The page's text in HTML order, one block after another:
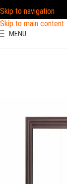
Skip to navigation
Skip to main content
MENU